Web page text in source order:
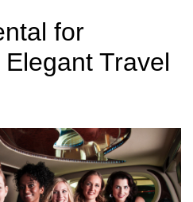
for
Travel